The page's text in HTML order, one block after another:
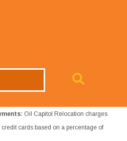
Oil Capitol Relocation charges
cards based on a percentage of